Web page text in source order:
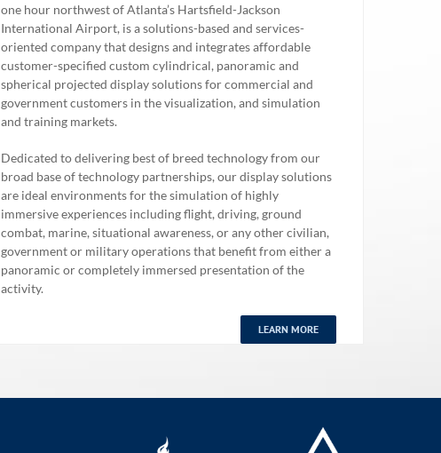
one hour northwest of Atlanta’s Hartsfield-Jackson
International Airport, is a solutions-based and services-
oriented company that designs and integrates affordable
customer-specified custom cylindrical, panoramic and
spherical projected display solutions for commercial and
government customers in the visualization, and simulation
and training markets.
Dedicated to delivering best of breed technology from our
broad base of technology partnerships, our display solutions
are ideal environments for the simulation of highly
immersive experiences including flight, driving, ground
combat, marine, situational awareness, or any other civilian,
government or military operations that benefit from either a
panoramic or completely immersed presentation of the
activity.
LEARN MORE